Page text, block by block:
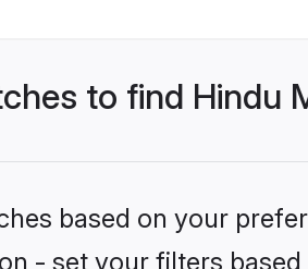
to find Hindu
based on your
- set your filters